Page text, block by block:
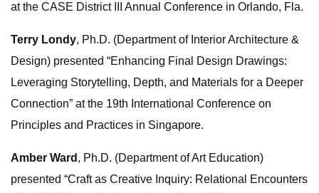
at the CASE District III Annual Conference in Orlando, Fla.
Terry Londy, Ph.D. (Department of Interior Architecture &
Design) presented “Enhancing Final Design Drawings:
Leveraging Storytelling, Depth, and Materials for a Deeper
Connection” at the 19th International Conference on
Principles and Practices in Singapore.
Amber Ward , Ph.D. (Department of Art Education)
presented “Craft as Creative Inquiry: Relational Encounters